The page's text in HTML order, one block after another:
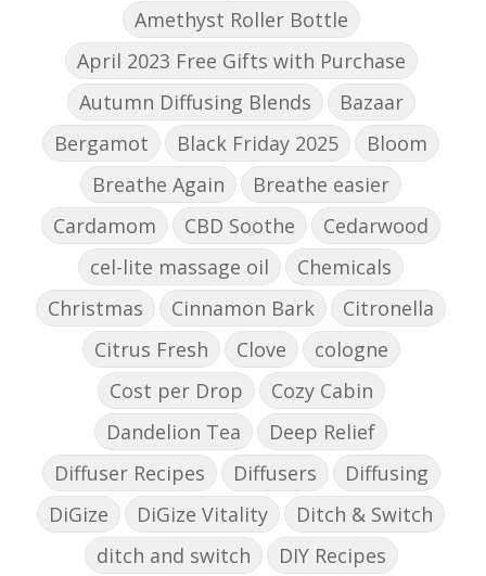
Amethyst Roller Bottle
April 2023 Free Gifts with Purchase
Autumn Diffusing Blends
Bazaar
Bergamot
Black Friday 2025
Bloom
Breathe Again
Breathe easier
Cardamom
CBD Soothe
Cedarwood
cel-lite massage oil
Chemicals
Christmas
Cinnamon Bark
Citronella
Citrus Fresh
Clove
cologne
Cost per Drop
Cozy Cabin
Dandelion Tea
Deep Relief
Diffuser Recipes
Diffusers
Diffusing
DiGize
DiGize Vitality
Ditch & Switch
ditch and switch
DIY Recipes